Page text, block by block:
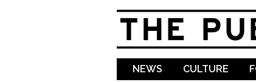
NEWS CULTURE